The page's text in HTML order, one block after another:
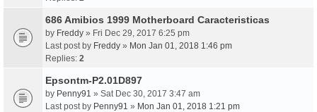
686 Amibios 1999 Motherboard Caracteristicas
by Freddy » Fri Dec 29, 2017 6:25 pm
Last post by Freddy » Mon Jan 01, 2018 1:46 pm
Replies: 2
Epsontm-P2.01D897
by Penny91 » Sat Dec 30, 2017 3:47 am
Last post by Penny91 » Mon Jan 01, 2018 1:21 pm